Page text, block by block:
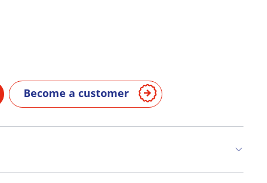
Become a customer